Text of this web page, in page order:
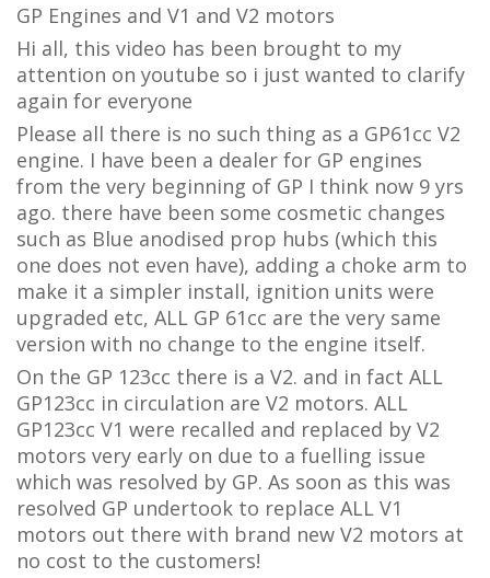
GP Engines and V1 and V2 motors
Hi all, this video has been brought to my
attention on youtube so i just wanted to clarify
again for everyone
Please all there is no such thing as a GP61cc V2
engine. I have been a dealer for GP engines
from the very beginning of GP I think now 9 yrs
ago. there have been some cosmetic changes
such as Blue anodised prop hubs (which this
one does not even have), adding a choke arm to
make it a simpler install, ignition units were
upgraded etc, ALL GP 61cc are the very same
version with no change to the engine itself.
On the GP 123cc there is a V2. and in fact ALL
GP123cc in circulation are V2 motors. ALL
GP123cc V1 were recalled and replaced by V2
motors very early on due to a fuelling issue
which was resolved by GP. As soon as this was
resolved GP undertook to replace ALL V1
motors out there with brand new V2 motors at
no cost to the customers!